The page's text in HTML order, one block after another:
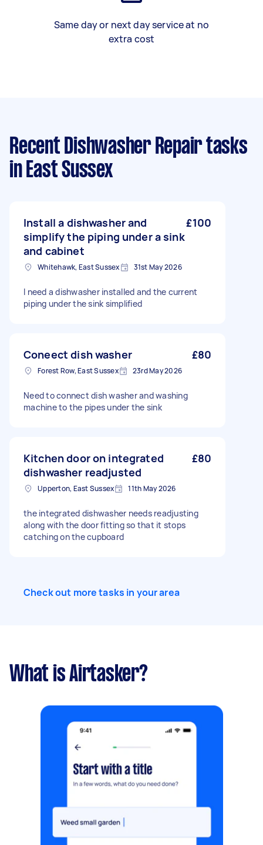
Same day or next day service at no
extra cost
Recent Dishwasher Repair tasks
in East Sussex
Install a dishwasher and
simplify the piping under a sink
and cabinet
£100
Whitehawk, East Sussex 31st May 2026
I need a dishwasher installed and the current
piping under the sink simplified
Coneect dish washer £80
Forest Row, East Sussex 23rd May 2026
Need to connect dish washer and washing
machine to the pipes under the sink
Kitchen door on integrated
dishwasher readjusted
£80
Upperton, East Sussex 11th May 2026
the integrated dishwasher needs readjusting
along with the door fitting so that it stops
catching on the cupboard
Check out more tasks in your area
What is Airtasker?